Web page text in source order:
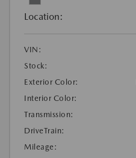
Location:
VIN:
Stock:
Exterior Color:
Interior Color:
Transmission:
DriveTrain:
Mileage: